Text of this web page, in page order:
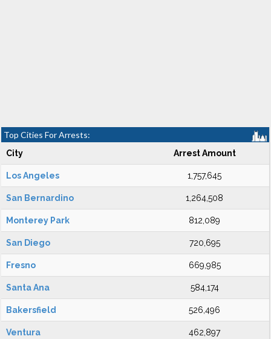
Top Cities For Arrests:
City Arrest Amount
Los Angeles 1,757,645
San Bernardino 1,264,508
Monterey Park 812,089
San Diego 720,695
Fresno 669,985
Santa Ana 584,174
Bakersfield 526,496
Ventura 462,897